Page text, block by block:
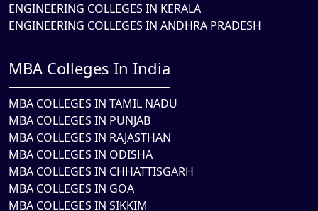
ENGINEERING COLLEGES IN KERALA
ENGINEERING COLLEGES IN ANDHRA PRADESH
MBA Colleges In India
MBA COLLEGES IN TAMIL NADU
MBA COLLEGES IN PUNJAB
MBA COLLEGES IN RAJASTHAN
MBA COLLEGES IN ODISHA
MBA COLLEGES IN CHHATTISGARH
MBA COLLEGES IN GOA
MBA COLLEGES IN SIKKIM